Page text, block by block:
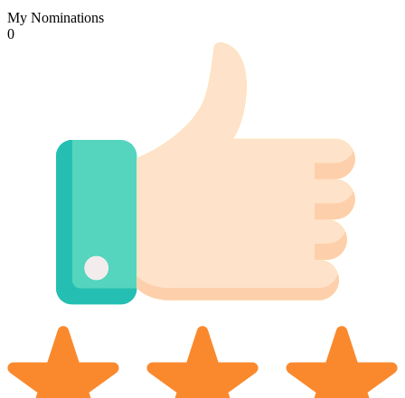
My Nominations
0